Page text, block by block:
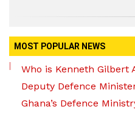
MOST POPULAR NEWS
Who is Kenneth Gilbert
Deputy Defence
Ghana’s Defence